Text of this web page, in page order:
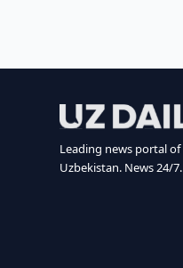
Leading news portal of
Uzbekistan. News 24/7.